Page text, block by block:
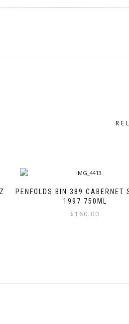
PENFOLDS BIN 389 CABERNET
1997 750ML
$ 160.00